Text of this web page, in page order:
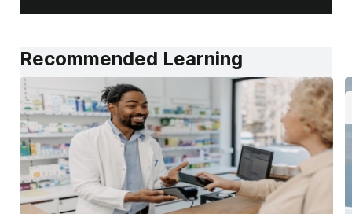
Recommended Learning